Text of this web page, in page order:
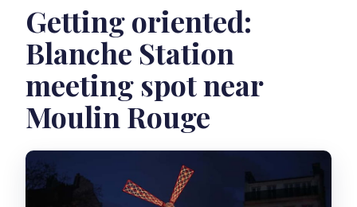
Getting oriented:
Blanche Station
meeting spot near
Moulin Rouge